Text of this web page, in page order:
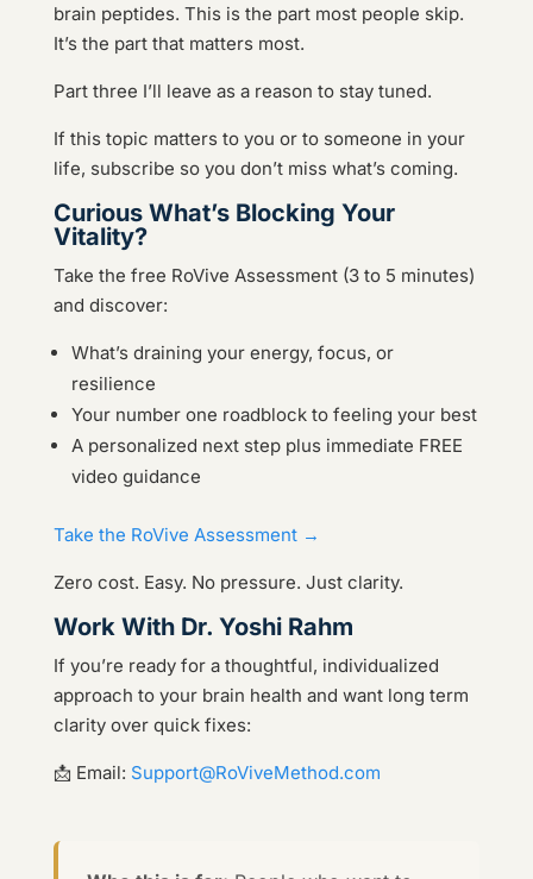
brain peptides. This is the part most people skip.
It’s the part that matters most.
Part three I’ll leave as a reason to stay tuned.
If this topic matters to you or to someone in your
life, subscribe so you don’t miss what’s coming.
Curious What’s Blocking Your
Vitality?
Take the free RoVive Assessment (3 to 5 minutes)
and discover:
What’s draining your energy, focus, or
resilience
Your number one roadblock to feeling your best
A personalized next step plus immediate FREE
video guidance
Take the RoVive Assessment →
Zero cost. Easy. No pressure. Just clarity.
Work With Dr. Yoshi Rahm
If you’re ready for a thoughtful, individualized
approach to your brain health and want long term
clarity over quick fixes:
📩 Email: Support@RoViveMethod.com